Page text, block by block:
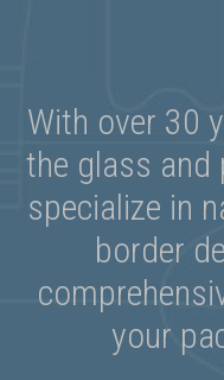
With over 30
the glass and
specialize in
border
your